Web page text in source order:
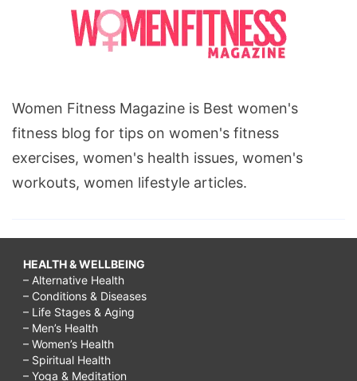
Women Fitness Magazine is Best women's
fitness blog for tips on women's fitness
exercises, women's health issues, women's
workouts, women lifestyle articles.
HEALTH & WELLBEING
– Alternative Health
– Conditions & Diseases
– Life Stages & Aging
– Men’s Health
– Women’s Health
– Spiritual Health
– Yoga & Meditation